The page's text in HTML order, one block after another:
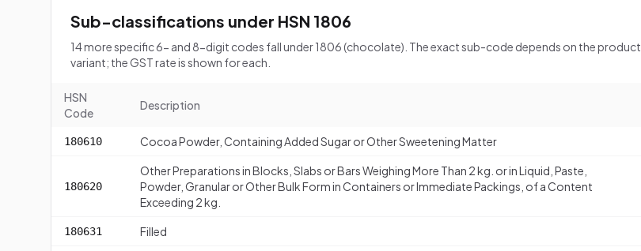
Sub-classifications under HSN 1806
14 more specific 6- and 8-digit codes fall under 1806 (chocolate). The exact sub-code depends on the product
variant; the GST rate is shown for each.
HSN
Code
Description
180610 Cocoa Powder, Containing Added Sugar or Other Sweetening Matter
180620
Other Preparations in Blocks, Slabs or Bars Weighing More Than 2 kg. or in Liquid, Paste,
Powder, Granular or Other Bulk Form in Containers or Immediate Packings, of a Content
Exceeding 2 kg.
180631 Filled